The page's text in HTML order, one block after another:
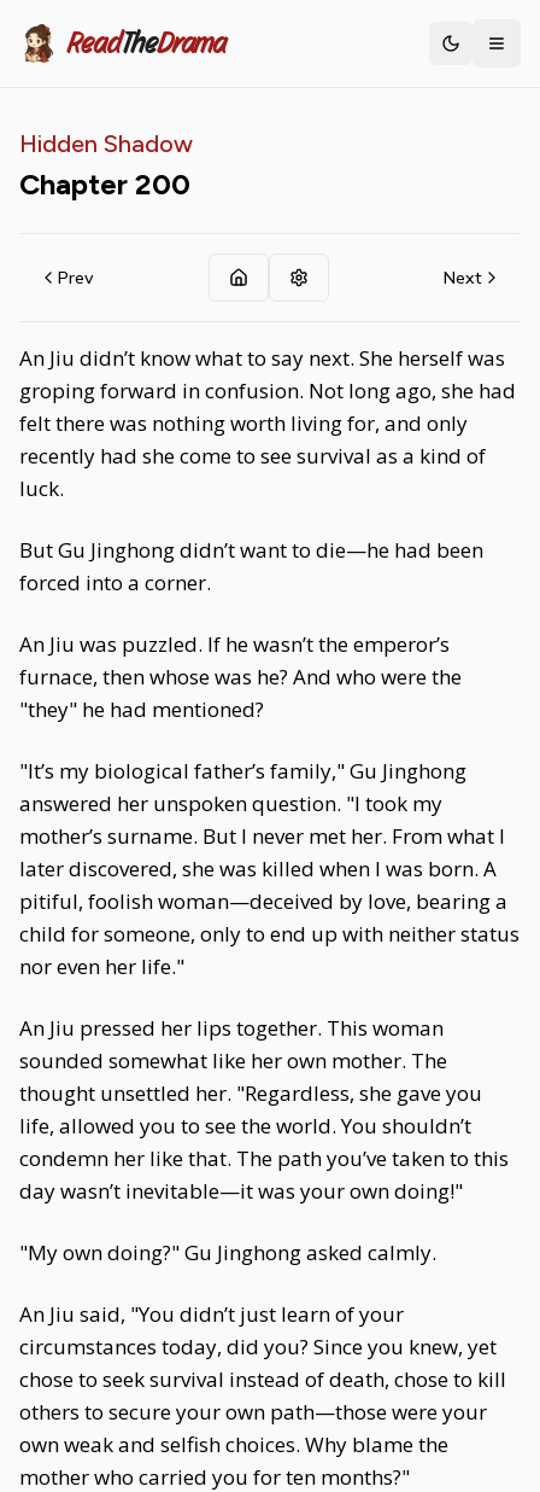
ReadTheDrama Toggle
Hidden Shadow
Chapter 200
Prev Next
An Jiu didn’t know what to say next. She herself was
groping forward in confusion. Not long ago, she had
felt there was nothing worth living for, and only
recently had she come to see survival as a kind of
luck.
But Gu Jinghong didn’t want to die—he had been
forced into a corner.
An Jiu was puzzled. If he wasn’t the emperor’s
furnace, then whose was he? And who were the
"they" he had mentioned?
"It’s my biological father’s family," Gu Jinghong
answered her unspoken question. "I took my
mother’s surname. But I never met her. From what I
later discovered, she was killed when I was born. A
pitiful, foolish woman—deceived by love, bearing a
child for someone, only to end up with neither status
nor even her life."
An Jiu pressed her lips together. This woman
sounded somewhat like her own mother. The
thought unsettled her. "Regardless, she gave you
life, allowed you to see the world. You shouldn’t
condemn her like that. The path you’ve taken to this
day wasn’t inevitable—it was your own doing!"
"My own doing?" Gu Jinghong asked calmly.
An Jiu said, "You didn’t just learn of your
circumstances today, did you? Since you knew, yet
chose to seek survival instead of death, chose to kill
others to secure your own path—those were your
own weak and selfish choices. Why blame the
mother who carried you for ten months?"